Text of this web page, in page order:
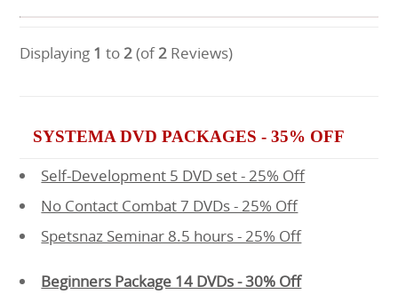
Displaying 1 to2(of2 Reviews)
SYSTEMA DVD PACKAGES - 35% OFF
Self-Development 5 DVD set - 25% Off
No Contact Combat 7 DVDs - 25% Off
Spetsnaz Seminar 8.5 hours - 25% Off
Beginners Package 14 DVDs - 30% Off